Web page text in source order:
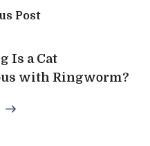
Post
Is a Cat
with Ringworm?